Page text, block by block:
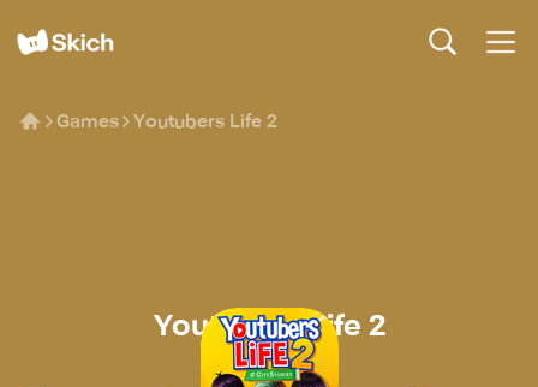
Games Youtubers Life 2
Youtubers Life 2
U-Play Online